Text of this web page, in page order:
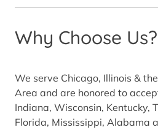
Why Choose Us?
We serve Chicago, Illinois &
Area and are honored to
Indiana, Wisconsin, Kentucky,
Florida, Mississippi, Alabama